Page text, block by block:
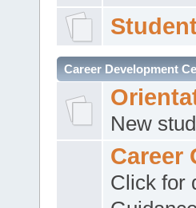
Career Development
New
Career
Click for